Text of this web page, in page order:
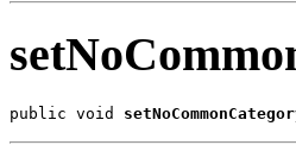
public void